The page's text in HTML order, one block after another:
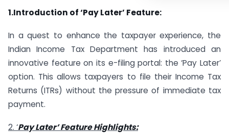
1.Introduction of ‘Pay Later’ Feature:
In a quest to enhance the taxpayer experience, the
Indian Income Tax Department has introduced an
innovative feature on its e-filing portal: the ‘Pay Later’
option. This allows taxpayers to file their Income Tax
Returns (ITRs) without the pressure of immediate tax
payment.
2. ‘Pay Later’ Feature Highlights: